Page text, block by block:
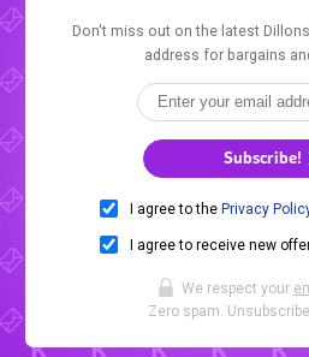
Don't miss out on the latest
address for bargains
Subscribe!
I agree to the Privacy
I agree to receive new
We respect your
Zero spam.